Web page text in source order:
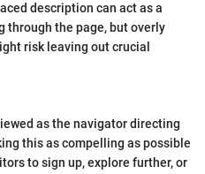
description can act as a
through the page, but overly
risk leaving out crucial
as the navigator directing
this as compelling as possible
to sign up, explore further, or